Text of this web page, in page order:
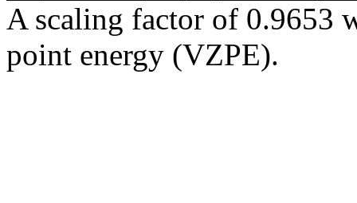
A scaling factor of 0.9653
point energy (VZPE).